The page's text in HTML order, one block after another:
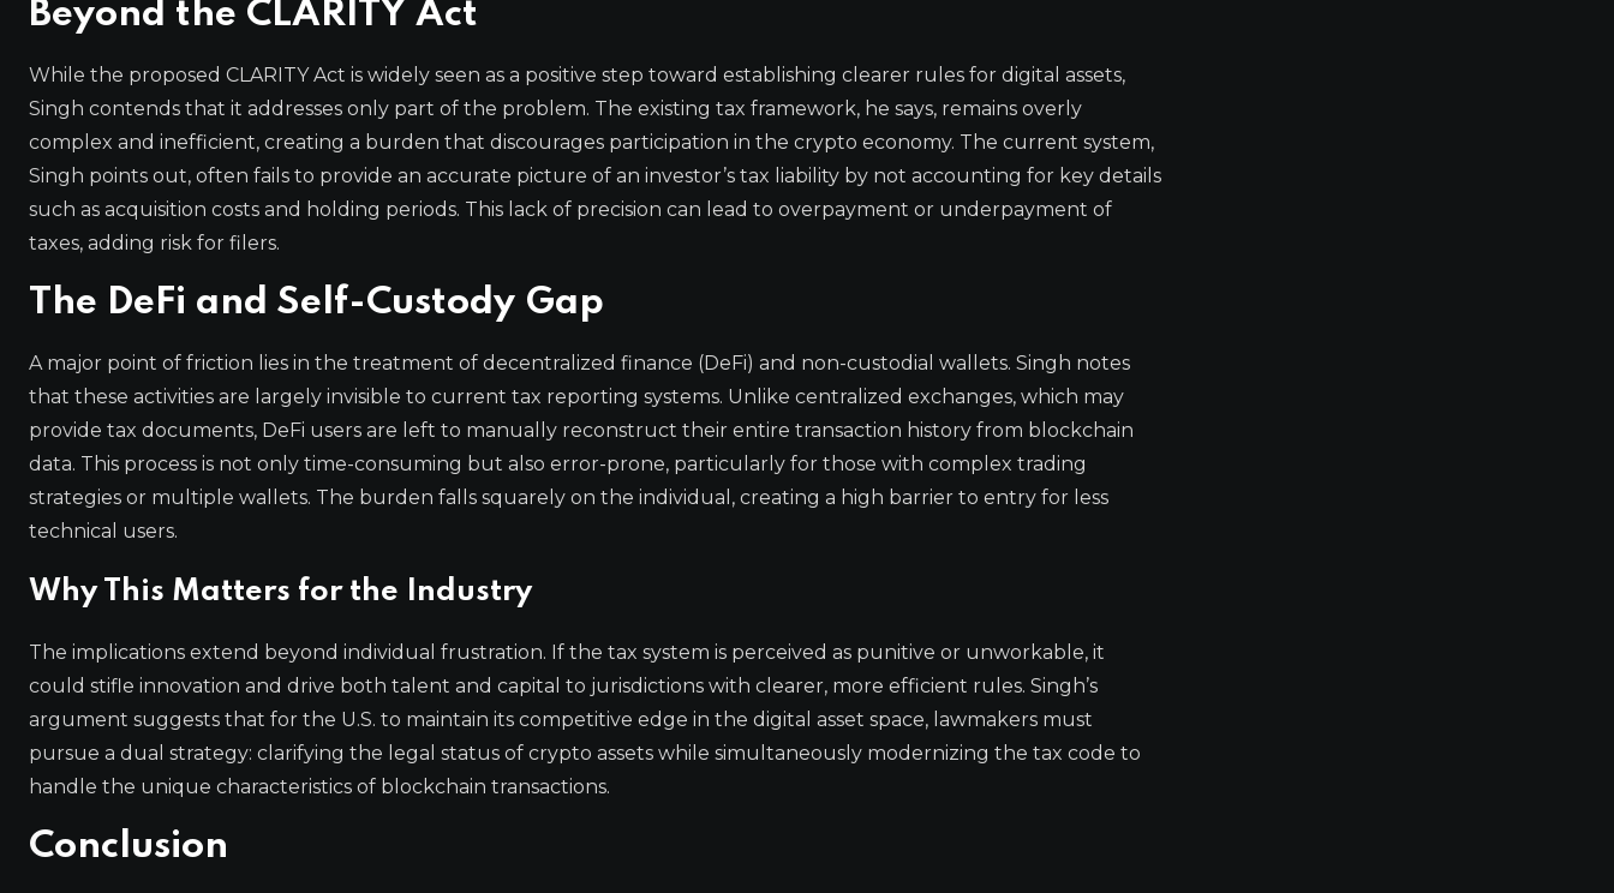
Beyond the CLARITY Act
While the proposed CLARITY Act is widely seen as a positive step toward establishing clearer rules for digital assets,
Singh contends that it addresses only part of the problem. The existing tax framework, he says, remains overly
complex and inefficient, creating a burden that discourages participation in the crypto economy. The current system,
Singh points out, often fails to provide an accurate picture of an investor’s tax liability by not accounting for key details
such as acquisition costs and holding periods. This lack of precision can lead to overpayment or underpayment of
taxes, adding risk for filers.
The DeFi and Self-Custody Gap
A major point of friction lies in the treatment of decentralized finance (DeFi) and non-custodial wallets. Singh notes
that these activities are largely invisible to current tax reporting systems. Unlike centralized exchanges, which may
provide tax documents, DeFi users are left to manually reconstruct their entire transaction history from blockchain
data. This process is not only time-consuming but also error-prone, particularly for those with complex trading
strategies or multiple wallets. The burden falls squarely on the individual, creating a high barrier to entry for less
technical users.
Why This Matters for the Industry
The implications extend beyond individual frustration. If the tax system is perceived as punitive or unworkable, it
could stifle innovation and drive both talent and capital to jurisdictions with clearer, more efficient rules. Singh’s
argument suggests that for the U.S. to maintain its competitive edge in the digital asset space, lawmakers must
pursue a dual strategy: clarifying the legal status of crypto assets while simultaneously modernizing the tax code to
handle the unique characteristics of blockchain transactions.
Conclusion